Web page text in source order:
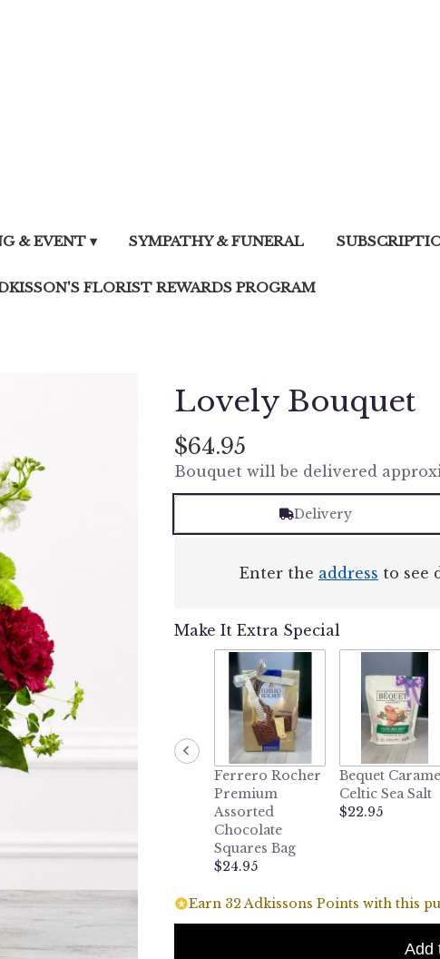
& EVENT ▾ SYMPATHY & FUNERAL
FLORIST REWARDS PROGRAM
Lovely Bouquet
$64.95
Bouquet will be delivered
Delivery
Enter the address to see
Make It Extra Special
Ferrero Rocher
Premium
Assorted
Chocolate
Squares Bag
$24.95
Bequet
Celtic Sea Salt
$22.95
Earn 32 Adkissons Points with this
Add